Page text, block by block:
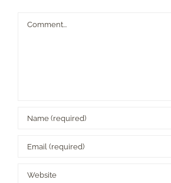
Comment